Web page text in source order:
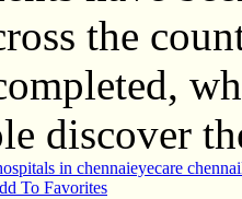
the
discover
in chennaieyecare chennai
To Favorites